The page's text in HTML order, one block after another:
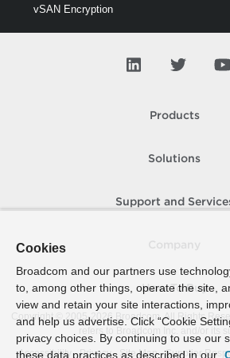
vSAN Encryption
vSAN Iscsi
vSAN Network
vSAN Object
vSAN Performance
vSAN Relayout
Products
Solutions
Support and
How To Buy
Copyright © 2005- 2026 Broadcom. All Rights
refers to Broadcom Inc. and/or its
Accessibility
Privacy Site Map Supplier
Cookies
Broadcom and our partners use
to, among other things, operate the site,
view and retain your site interactions,
and help us advertise. Click “Cookie
privacy choices. By continuing to use our
these data practices as described in our